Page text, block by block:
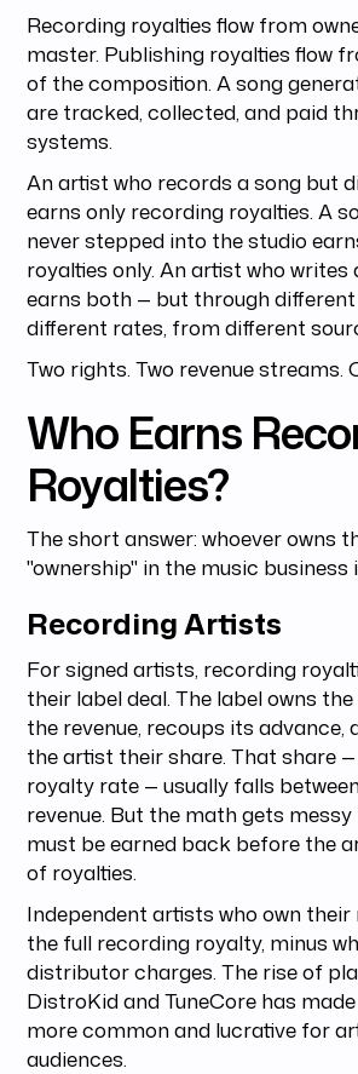
Recording royalties flow from
master. Publishing royalties flow
of the composition. A song
are tracked, collected, and paid
systems.
An artist who records a song but
earns only recording royalties. A
never stepped into the studio
royalties only. An artist who writes
earns both — but through
different rates, from different
Two rights. Two revenue streams.
Who Earns
Royalties?
The short answer: whoever owns
"ownership" in the music business
Recording Artists
For signed artists, recording
their label deal. The label owns
the revenue, recoups its advance,
the artist their share. That share
royalty rate — usually falls
revenue. But the math gets
must be earned back before the
of royalties.
Independent artists who own
the full recording royalty, minus
distributor charges. The rise of
DistroKid and TuneCore has
more common and lucrative for
audiences.